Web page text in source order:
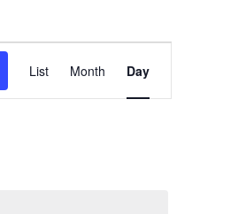
Views
Navigation
List Month Day